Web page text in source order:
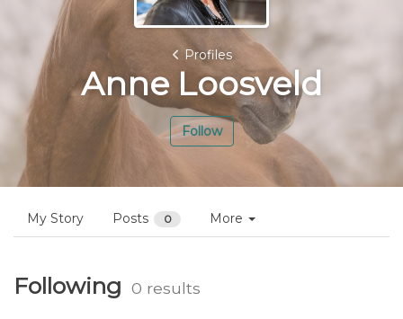
Profiles
Anne Loosveld
Follow
My Story Posts 0 More
Following 0 results